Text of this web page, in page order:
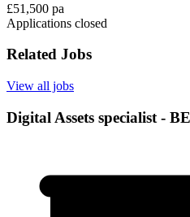
£51,500 pa
Applications closed
Related Jobs
View all jobs
Digital Assets specialist -